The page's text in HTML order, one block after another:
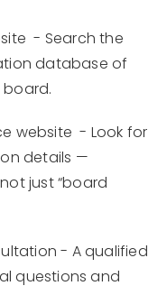
- Search the
database of
board.
website - Look for
details —
just “board
- A qualified
questions and